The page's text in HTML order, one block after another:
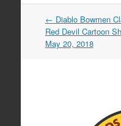
Post
navigation
← Diablo Bowmen
Red Devil Cartoon
May 20, 2018